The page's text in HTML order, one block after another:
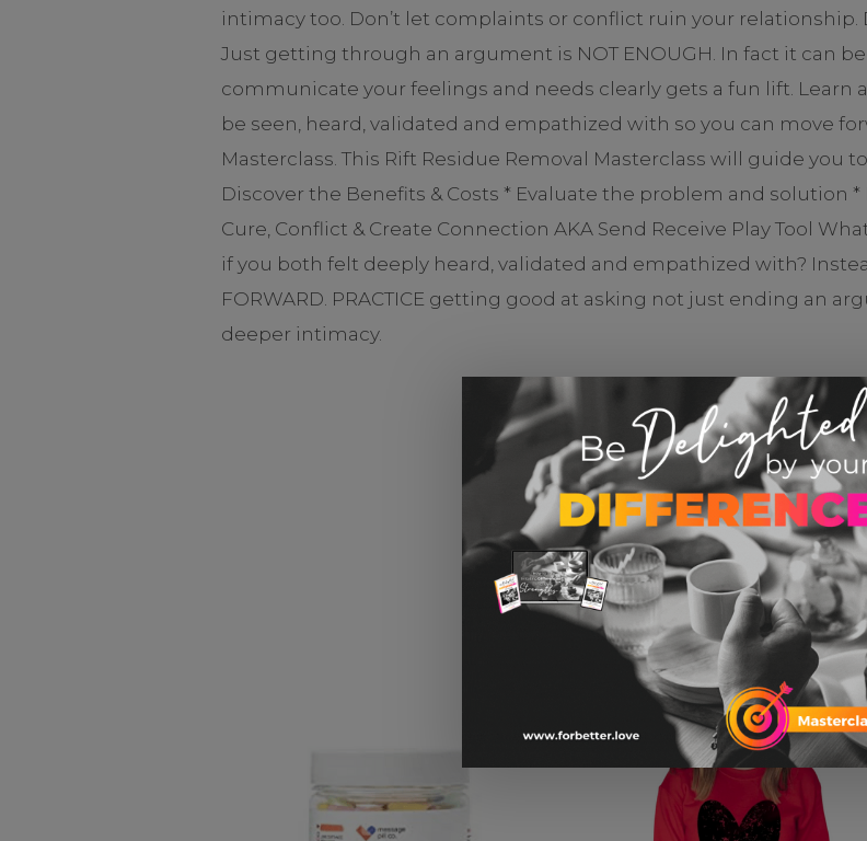
intimacy too. Don’t let complaints or conflict ruin your relationship.
Just getting through an argument is NOT ENOUGH. In fact it can be
communicate your feelings and needs clearly gets a fun lift. Learn
be seen, heard, validated and empathized with so you can move
Masterclass. This Rift Residue Removal Masterclass will guide you
Discover the Benefits & Costs * Evaluate the problem and solution
Cure, Conflict & Create Connection AKA Send Receive Play Tool
if you both felt deeply heard, validated and empathized with?
FORWARD. PRACTICE getting good at asking not just ending an
deeper intimacy.
CHECK IT OUT
YOU MIGHT ALSO LIKE